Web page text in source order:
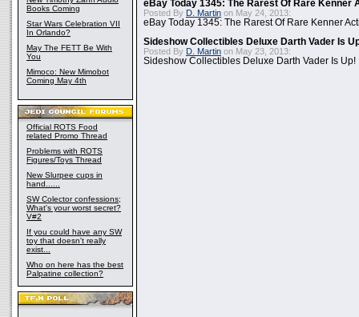
Books Coming
Star Wars Celebration VII
In Orlando?
May The FETT Be With
You
Mimoco: New Mimobot
Coming May 4th
Official ROTS Food
related Promo Thread
Problems with ROTS
Figures/Toys Thread
New Slurpee cups in
hand......
SW Colector confessions;
What's your worst secret?
V#2
If you could have any SW
toy that doesn't really
exist...
Who on here has the best
Palpatine collection?
eBay Today 1345: The Rarest Of Rare Kenner
Posted By D. Martin on May 24, 2013:
eBay Today 1345: The Rarest Of Rare Kenner
Sideshow Collectibles Deluxe Darth Vader Is
Posted By D. Martin on May 23, 2013:
Sideshow Collectibles Deluxe Darth Vader Is Up!